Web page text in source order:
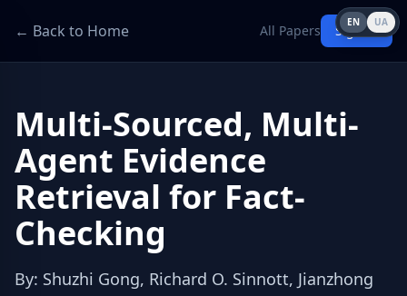
← Back to Home All Papers Sign in
Multi-Sourced, Multi-
Agent Evidence
Retrieval for Fact-
Checking
By: Shuzhi Gong, Richard O. Sinnott, Jianzhong
EN UA